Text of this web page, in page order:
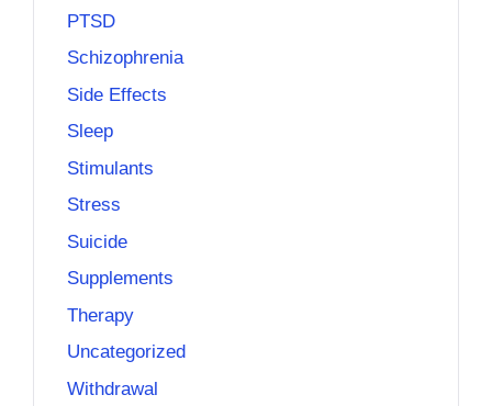
PTSD
Schizophrenia
Side Effects
Sleep
Stimulants
Stress
Suicide
Supplements
Therapy
Uncategorized
Withdrawal